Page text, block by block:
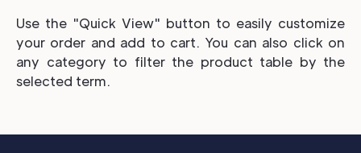
Use the "Quick View" button to easily customize
your order and add to cart. You can also click on
any category to filter the product table by the
selected term.